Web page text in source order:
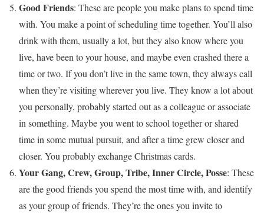
Good Friends: These are people you make plans to spend time
with. You make a point of scheduling time together. You’ll also
drink with them, usually a lot, but they also know where you
live, have been to your house, and maybe even crashed there a
time or two. If you don’t live in the same town, they always call
when they’re visiting wherever you live. They know a lot about
you personally, probably started out as a colleague or associate
in something. Maybe you went to school together or shared
time in some mutual pursuit, and after a time grew closer and
closer. You probably exchange Christmas cards.
Your Gang, Crew, Group, Tribe, Inner Circle, Posse: These
are the good friends you spend the most time with, and identify
as your group of friends. They’re the ones you invite to